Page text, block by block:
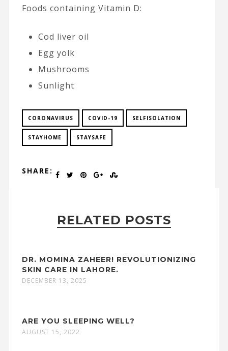
Foods containing Vitamin D:
Cod liver oil
Egg yolk
Mushrooms
Sunlight
CORONAVIRUS COVID-19 SELFISOLATION
STAYHOME STAYSAFE
SHARE:
RELATED POSTS
DR. MOMINA ZAHEER! REVOLUTIONIZING
SKIN CARE IN LAHORE.
DECEMBER 13, 2025
ARE YOU SLEEPING WELL?
AUGUST 15, 2022